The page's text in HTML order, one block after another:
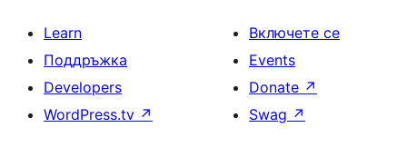
Learn
Поддръжка
Developers
WordPress.tv ↗
Включете се
Events
Donate ↗
Swag ↗